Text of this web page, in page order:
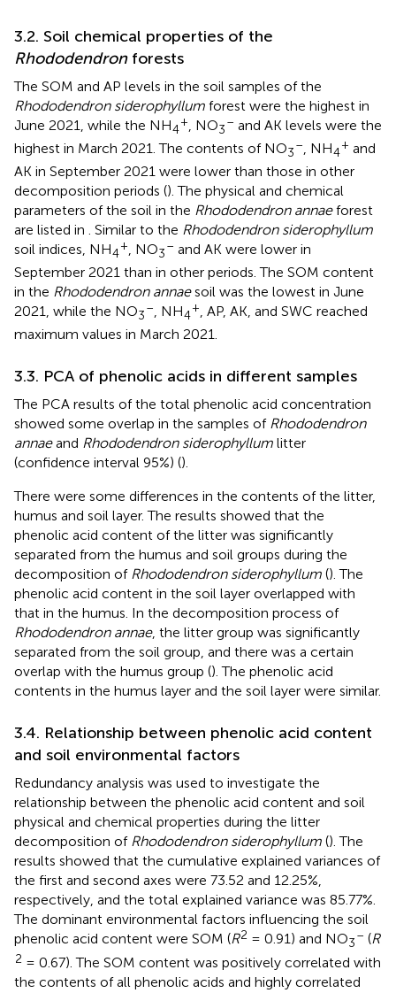
3.2. Soil chemical properties of the
Rhododendronforests
The SOM and AP levels in the soil samples of the
Rhododendron siderophyllum forest were the highest in
June 2021, while the NH4
+ , NO3
– and AK levels were the
highest in March 2021. The contents of NO3
–, NH4
+ and
AK in September 2021 were lower than those in other
decomposition periods (). The physical and chemical
parameters of the soil in the Rhododendron annaeforest
are listed in . Similar to the Rhododendron siderophyllum
soil indices, NH4
+, NO3
– and AK were lower in
September 2021 than in other periods. The SOM content
in the Rhododendron annaesoil was the lowest in June
2021, while the NO3
–, NH4
+, AP, AK, and SWC reached
maximum values in March 2021.
3.3. PCA of phenolic acids in different samples
The PCA results of the total phenolic acid concentration
showed some overlap in the samples of Rhododendron
annaeand Rhododendron siderophyllum litter
(confidence interval 95%) ().
There were some differences in the contents of the litter,
humus and soil layer. The results showed that the
phenolic acid content of the litter was significantly
separated from the humus and soil groups during the
decomposition of Rhododendron siderophyllum (). The
phenolic acid content in the soil layer overlapped with
that in the humus. In the decomposition process of
Rhododendron annae, the litter group was significantly
separated from the soil group, and there was a certain
overlap with the humus group (). The phenolic acid
contents in the humus layer and the soil layer were similar.
3.4. Relationship between phenolic acid content
and soil environmental factors
Redundancy analysis was used to investigate the
relationship between the phenolic acid content and soil
physical and chemical properties during the litter
decomposition of Rhododendron siderophyllum (). The
results showed that the cumulative explained variances of
the first and second axes were 73.52 and 12.25%,
respectively, and the total explained variance was 85.77%.
The dominant environmental factors influencing the soil
phenolic acid content were SOM (R2 = 0.91) and NO3
– (R
2 = 0.67). The SOM content was positively correlated with
the contents of all phenolic acids and highly correlated